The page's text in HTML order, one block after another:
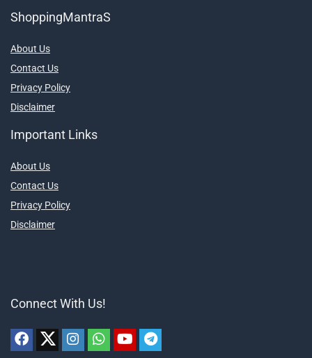
ShoppingMantraS
About Us
Contact Us
Privacy Policy
Disclaimer
Important Links
About Us
Contact Us
Privacy Policy
Disclaimer
Connect With Us!